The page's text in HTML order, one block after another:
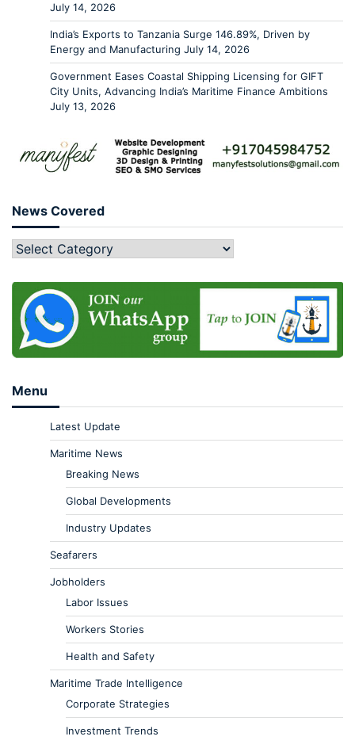
July 14, 2026
India’s Exports to Tanzania Surge 146.89%, Driven by
Energy and Manufacturing July 14, 2026
Government Eases Coastal Shipping Licensing for GIFT
City Units, Advancing India’s Maritime Finance Ambitions
July 13, 2026
News Covered
Menu
Latest Update
Maritime News
Breaking News
Global Developments
Industry Updates
Seafarers
Jobholders
Labor Issues
Workers Stories
Health and Safety
Maritime Trade Intelligence
Corporate Strategies
Investment Trends